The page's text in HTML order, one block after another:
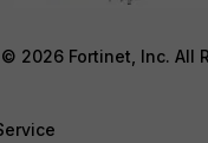
2026 Fortinet, Inc. All